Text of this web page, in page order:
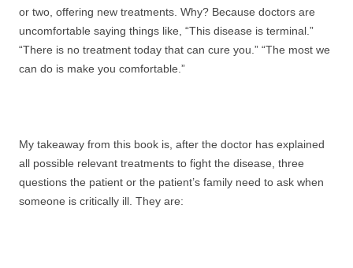
or two, offering new treatments. Why? Because doctors are
uncomfortable saying things like, “This disease is terminal.”
“There is no treatment today that can cure you.” “The most we
can do is make you comfortable.”
My takeaway from this book is, after the doctor has explained
all possible relevant treatments to fight the disease, three
questions the patient or the patient’s family need to ask when
someone is critically ill. They are: